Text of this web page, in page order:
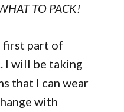
TO PACK!
first part of
I will be taking
that I can wear
with